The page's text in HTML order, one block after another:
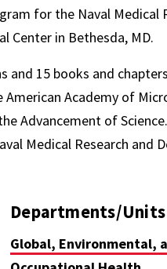
for the Naval Medical
Center in Bethesda, MD.
and 15 books and
Academy of
Advancement of
Medical Research and
Departments/Units
Global, Environmental,